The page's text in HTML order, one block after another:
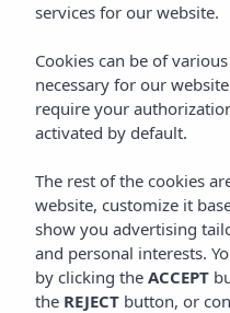
Home Ibiza Cala Tarida
ROOMS
services for our website.
Cookies can be of
necessary for our
require your
activated by default.
The rest of the cookies
website, customize it
show you advertising
and personal interests.
by clicking the ACCEPT
the REJECT button, or